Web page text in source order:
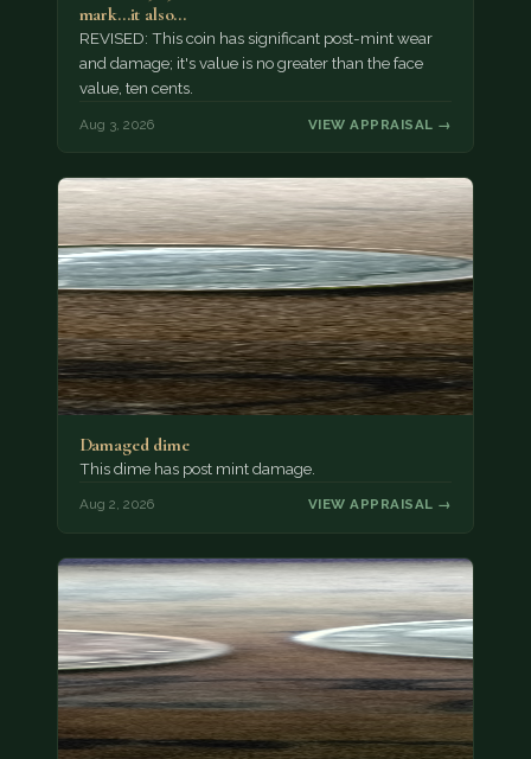
mark...it also…
REVISED: This coin has significant post-mint wear
and damage; it's value is no greater than the face
value, ten cents.
Aug 3, 2026 VIEW APPRAISAL →
Damaged dime
This dime has post mint damage.
Aug 2, 2026 VIEW APPRAISAL →